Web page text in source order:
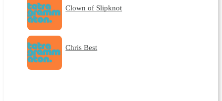
Clown of Slipknot
Chris Best